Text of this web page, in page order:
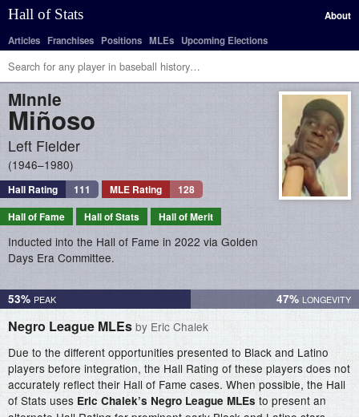
Hall of Stats
About
Articles Franchises Positions MLEs Upcoming Elections
Minnie
Miñoso
Left Fielder
1946–1980
Hall Rating 111 MLE Rating
128
Hall of Fame
Hall of Stats Hall of Merit
Inducted into the Hall of Fame in 2022 via Golden
Days Era Committee.
53% 47%
Negro League MLEs by Eric Chalek
Due to the different opportunities presented to Black and Latino
players before integration, the Hall Rating of these players does not
accurately reflect their Hall of Fame cases. When possible, the Hall
of Stats uses Eric Chalek’s Negro League MLEs to present an